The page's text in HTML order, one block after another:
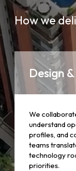
How we
Design
We
understand
profiles, and
teams
technology
priorities.